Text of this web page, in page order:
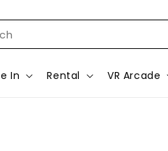
In Rental VR Arcade